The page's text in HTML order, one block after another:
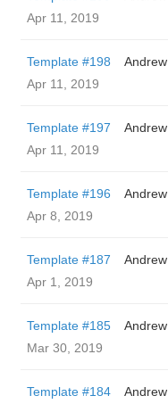
Apr 11, 2019
Template #198
Andrew
Apr 11, 2019
Template #197
Andrew
Apr 11, 2019
Template #196
Andrew
Apr 8, 2019
Template #187
Andrew
Apr 1, 2019
Template #185
Andrew
Mar 30, 2019
Template #184
Andrew